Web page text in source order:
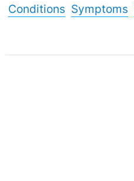
Conditions Symptoms